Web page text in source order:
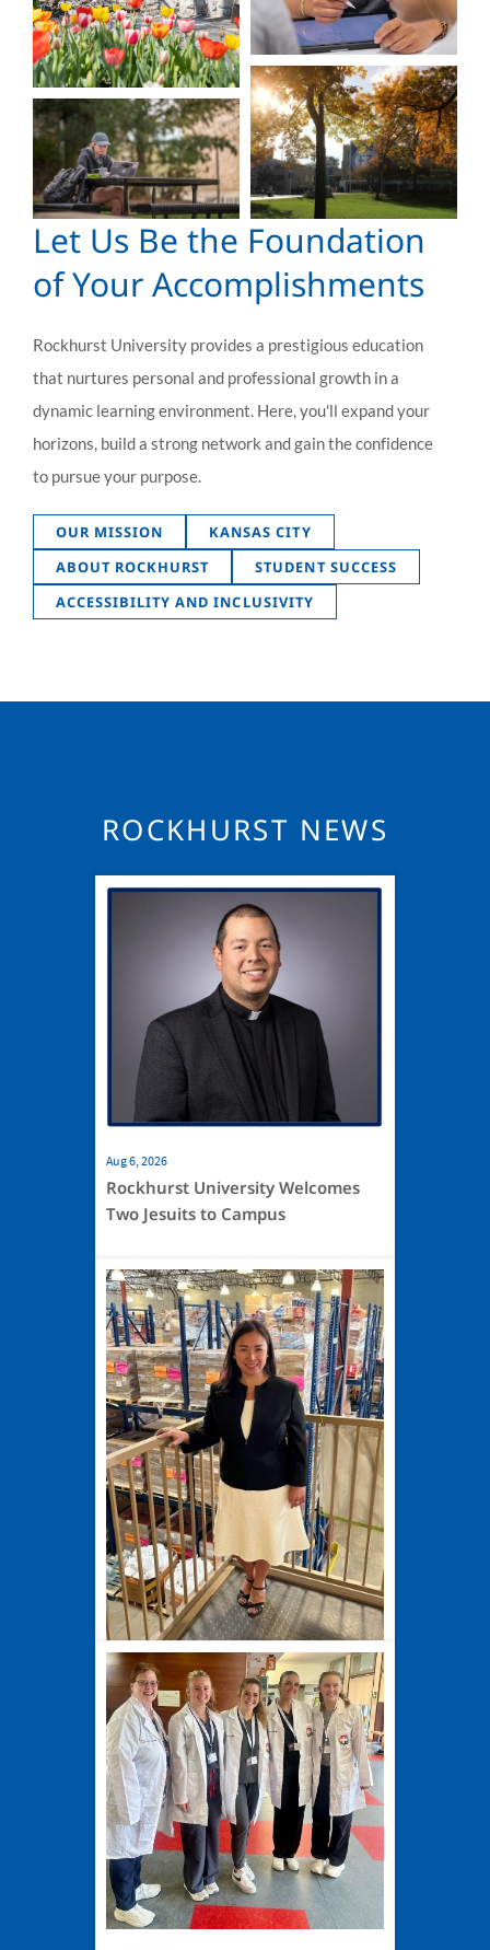
Let Us Be the Foundation
of Your Accomplishments
Rockhurst University provides a prestigious education
that nurtures personal and professional growth in a
dynamic learning environment. Here, you'll expand your
horizons, build a strong network and gain the confidence
to pursue your purpose.
OUR MISSION
KANSAS CITY
ABOUT ROCKHURST
STUDENT SUCCESS
ACCESSIBILITY AND INCLUSIVITY
ROCKHURST NEWS
Aug 6, 2026
Rockhurst University Welcomes
Two Jesuits to Campus
Jul 27, 2026
New Harvesters CEO and
President Credits Jesuit Values for
Shaping Her Journey